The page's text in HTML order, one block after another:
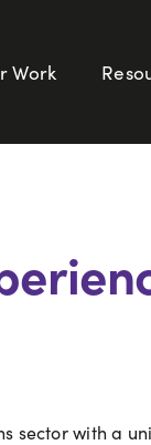
Work
sector with a